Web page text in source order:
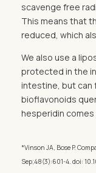
scavenge free
This means that
reduced, which
We also use a
protected in the
intestine, but can
bioflavonoids
hesperidin
*Vinson JA, Bose P.
Sep;48(3):601-4. doi: